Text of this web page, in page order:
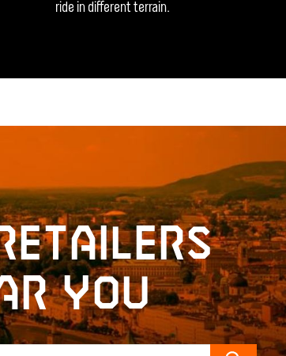
ride in different terrain.
retailers
you